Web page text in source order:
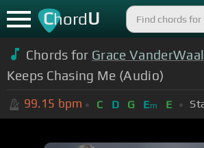
ChordU
Chords for Grace VanderWaal
Keeps Chasing Me (Audio)
99.15 bpm C D G Em E